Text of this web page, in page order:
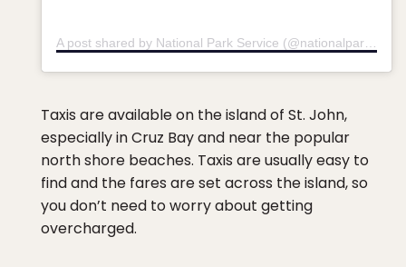
A post shared by National Park Service (@nationalparkservice)
Taxis are available on the island of St. John,
especially in Cruz Bay and near the popular
north shore beaches. Taxis are usually easy to
find and the fares are set across the island, so
you don’t need to worry about getting
overcharged.